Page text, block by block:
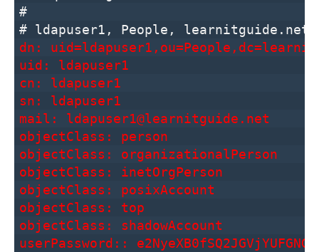
#
# ldapuser1, People, learnitguide.net
dn:
uid: ldapuser1
cn: ldapuser1
sn: ldapuser1
mail: ldapuser1@learnitguide.net
objectClass: person
objectClass: organizationalPerson
objectClass: inetOrgPerson
objectClass: posixAccount
objectClass: top
objectClass: shadowAccount
userPassword::